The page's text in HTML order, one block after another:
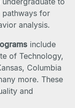
for
analysis.
include
of Technology,
Columbia
more. These
and